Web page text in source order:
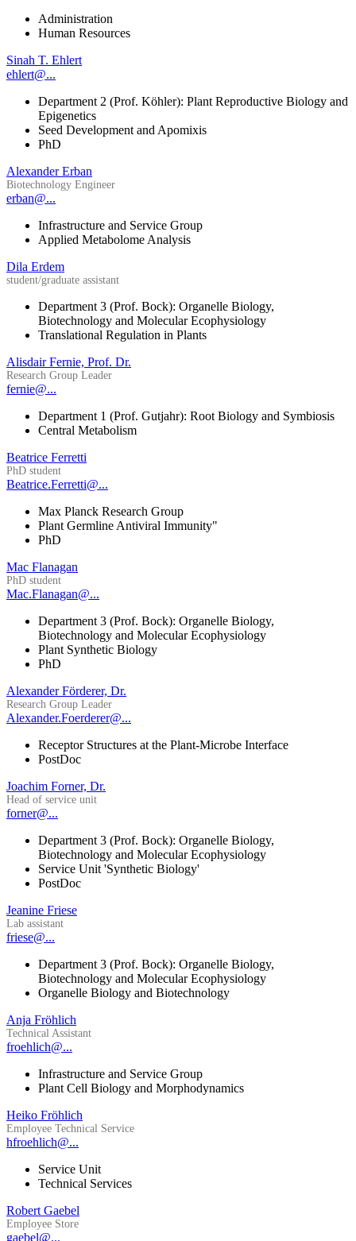
Administration
Human Resources
Sinah T. Ehlert
ehlert@...
Department 2 (Prof. Köhler): Plant Reproductive Biology and
Epigenetics
Seed Development and Apomixis
PhD
Alexander Erban
Biotechnology Engineer
erban@...
Infrastructure and Service Group
Applied Metabolome Analysis
Dila Erdem
student/graduate assistant
Department 3 (Prof. Bock): Organelle Biology,
Biotechnology and Molecular Ecophysiology
Translational Regulation in Plants
Alisdair Fernie, Prof. Dr.
Research Group Leader
fernie@...
Department 1 (Prof. Gutjahr): Root Biology and Symbiosis
Central Metabolism
Beatrice Ferretti
PhD student
Beatrice.Ferretti@...
Max Planck Research Group
Plant Germline Antiviral Immunity"
PhD
Mac Flanagan
PhD student
Mac.Flanagan@...
Department 3 (Prof. Bock): Organelle Biology,
Biotechnology and Molecular Ecophysiology
Plant Synthetic Biology
PhD
Alexander Förderer, Dr.
Research Group Leader
Alexander.Foerderer@...
Receptor Structures at the Plant-Microbe Interface
PostDoc
Joachim Forner, Dr.
Head of service unit
forner@...
Department 3 (Prof. Bock): Organelle Biology,
Biotechnology and Molecular Ecophysiology
Service Unit 'Synthetic Biology'
PostDoc
Jeanine Friese
Lab assistant
friese@...
Department 3 (Prof. Bock): Organelle Biology,
Biotechnology and Molecular Ecophysiology
Organelle Biology and Biotechnology
Anja Fröhlich
Technical Assistant
froehlich@...
Infrastructure and Service Group
Plant Cell Biology and Morphodynamics
Heiko Fröhlich
Employee Technical Service
hfroehlich@...
Service Unit
Technical Services
Robert Gaebel
Employee Store
gaebel@...